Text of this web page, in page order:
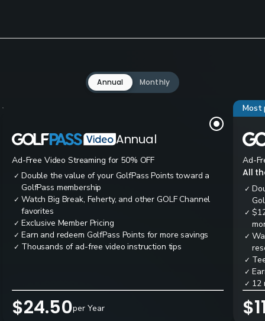
Annual Monthly
Annual
Ad-Free Video Streaming for 50% OFF
✓ Double the value of your GolfPass Points toward a
GolfPass membership
✓ Watch Big Break, Feherty, and other GOLF Channel
favorites
✓ Exclusive Member Pricing
✓ Earn and redeem GolfPass Points for more savings
✓ Thousands of ad-free video instruction tips
$24.50per Year
Most
Ad-
All
✓
✓
✓
✓
✓
✓ 12